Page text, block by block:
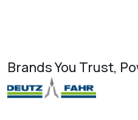
Brands You Trust,